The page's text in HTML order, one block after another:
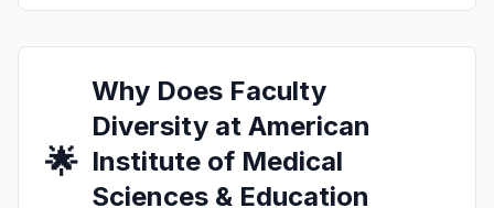
🌟
Why Does Faculty
Diversity at American
Institute of Medical
Sciences & Education